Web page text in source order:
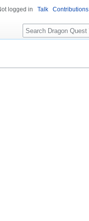
logged in Talk Contributions
Search